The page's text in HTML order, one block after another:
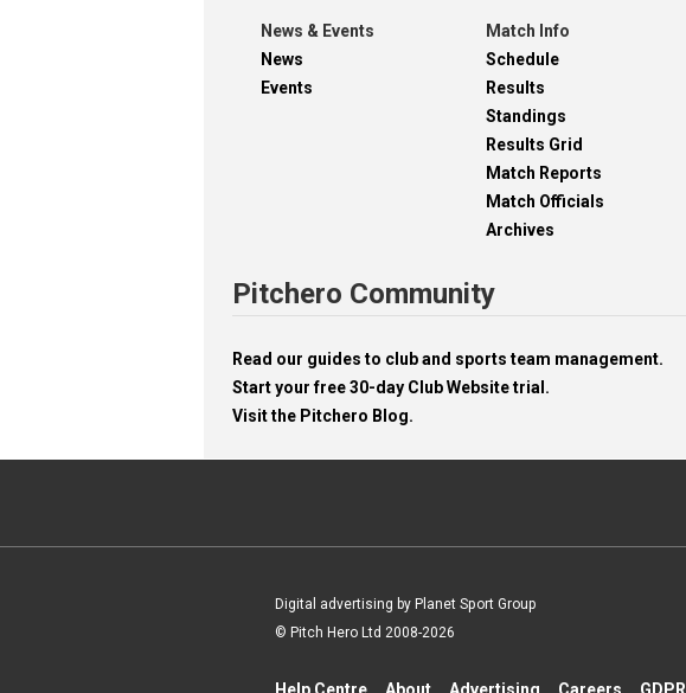
News & Events
News
Events
Match Info
Schedule
Results
Standings
Results Grid
Match Reports
Match Officials
Archives
Pitchero Community
Read our guides to club and sports team management.
Start your free 30-day Club Website trial.
Visit the Pitchero Blog.
Digital advertising by Planet Sport Group
© Pitch Hero Ltd 2008-2026